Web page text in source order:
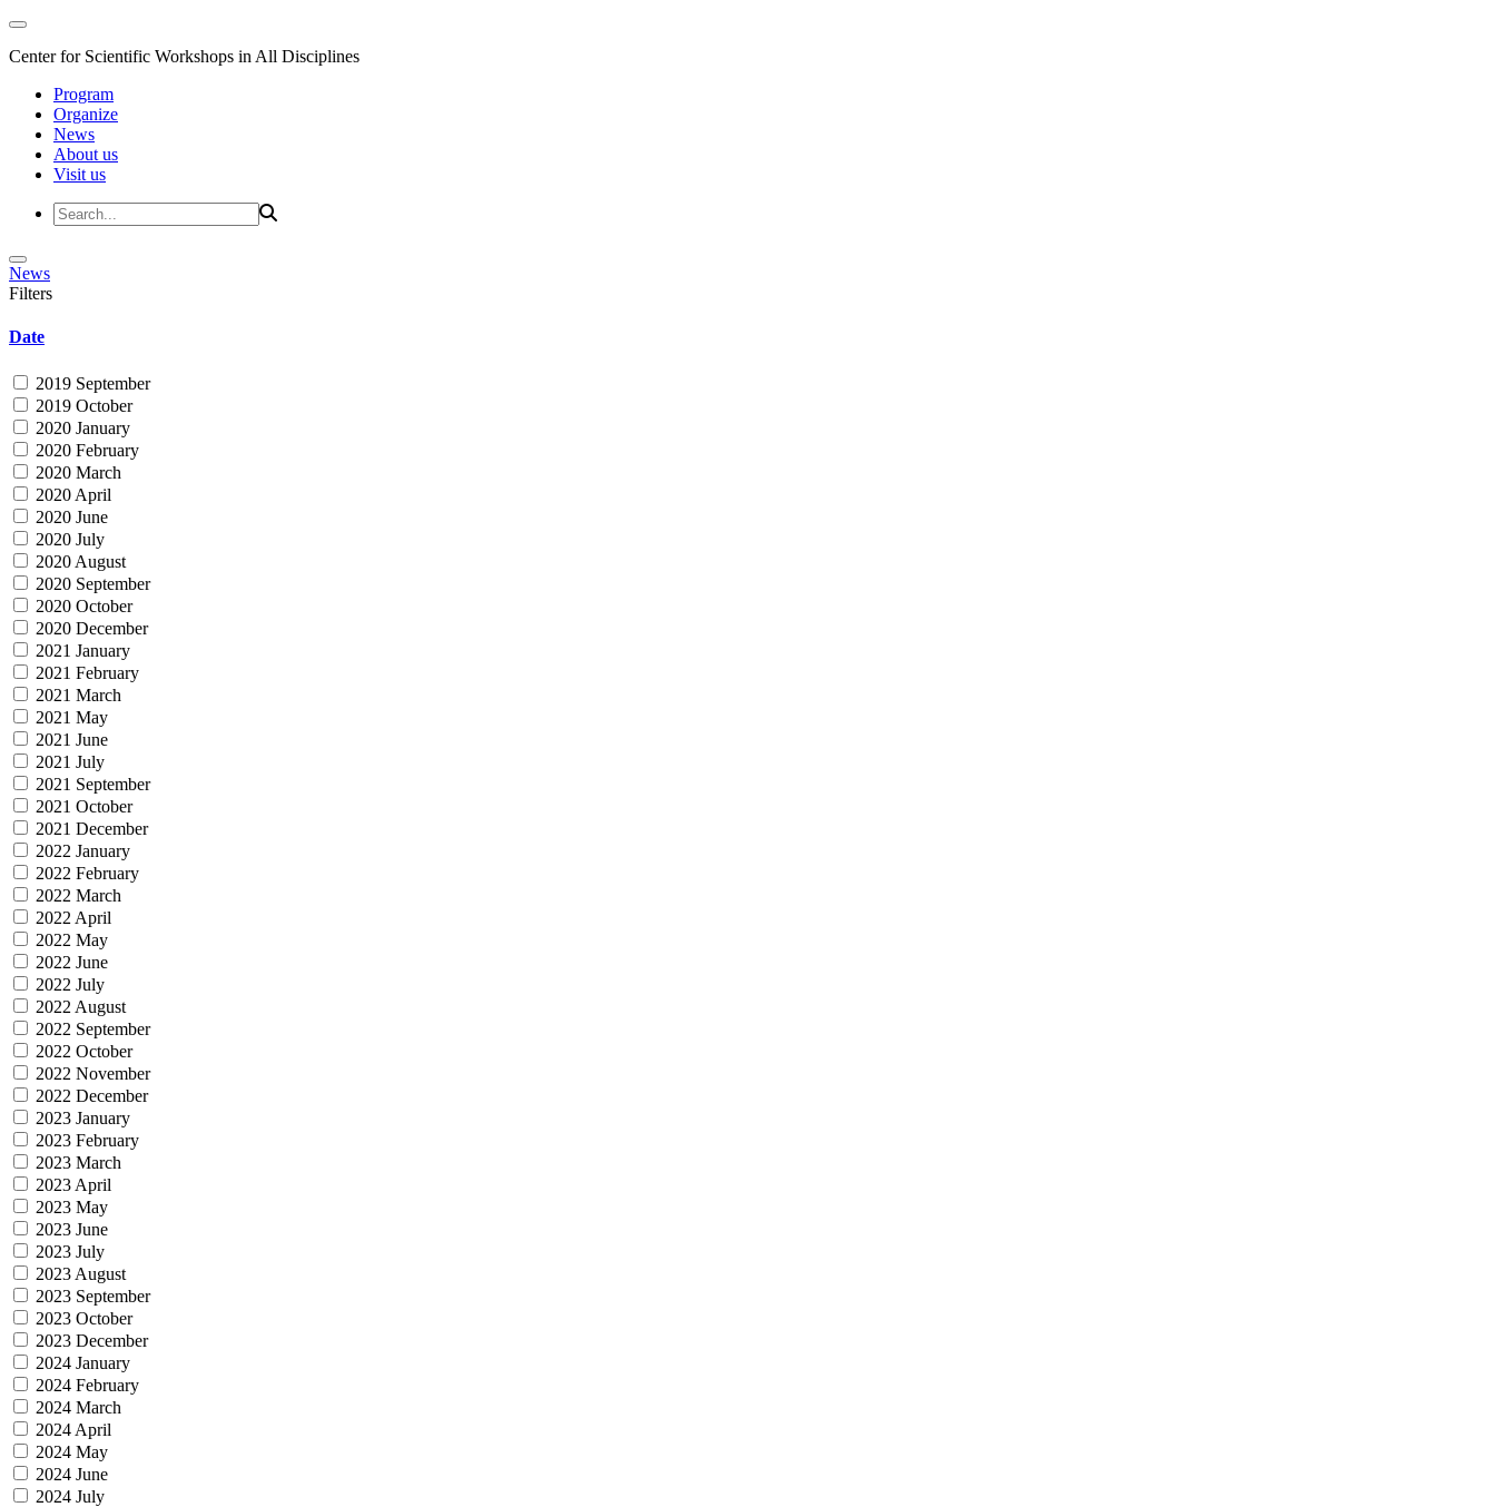
Center for Scientific Workshops in All Disciplines
Program
Organize
News
About us
Visit us
News
Filters
Date
2019 September
2019 October
2020 January
2020 February
2020 March
2020 April
2020 June
2020 July
2020 August
2020 September
2020 October
2020 December
2021 January
2021 February
2021 March
2021 May
2021 June
2021 July
2021 September
2021 October
2021 December
2022 January
2022 February
2022 March
2022 April
2022 May
2022 June
2022 July
2022 August
2022 September
2022 October
2022 November
2022 December
2023 January
2023 February
2023 March
2023 April
2023 May
2023 June
2023 July
2023 August
2023 September
2023 October
2023 December
2024 January
2024 February
2024 March
2024 April
2024 May
2024 June
2024 July